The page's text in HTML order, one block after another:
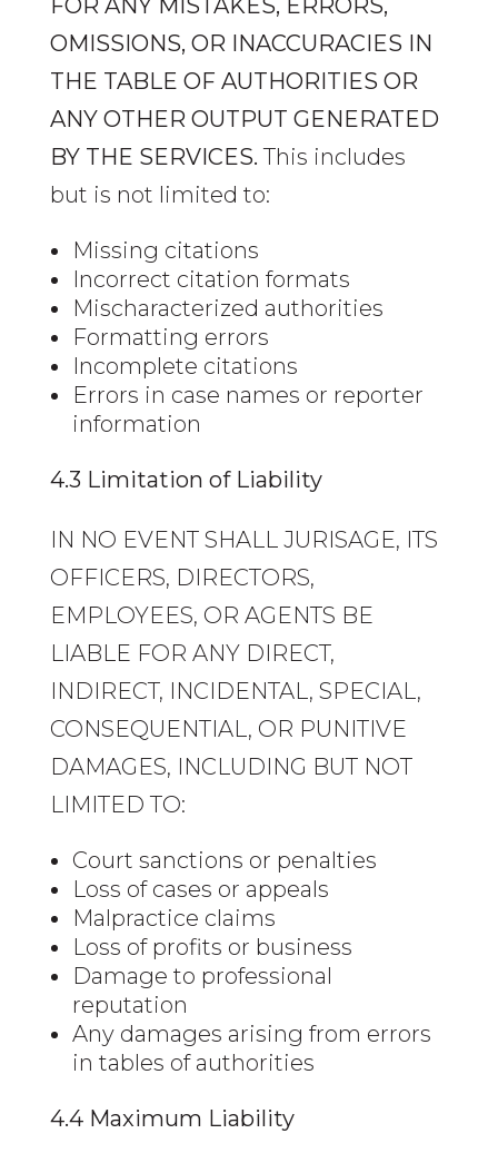
FOR ANY MISTAKES, ERRORS,
OMISSIONS, OR INACCURACIES IN
THE TABLE OF AUTHORITIES OR
ANY OTHER OUTPUT GENERATED
BY THE SERVICES. This includes
but is not limited to:
Missing citations
Incorrect citation formats
Mischaracterized authorities
Formatting errors
Incomplete citations
Errors in case names or reporter
information
4.3 Limitation of Liability
IN NO EVENT SHALL JURISAGE, ITS
OFFICERS, DIRECTORS,
EMPLOYEES, OR AGENTS BE
LIABLE FOR ANY DIRECT,
INDIRECT, INCIDENTAL, SPECIAL,
CONSEQUENTIAL, OR PUNITIVE
DAMAGES, INCLUDING BUT NOT
LIMITED TO:
Court sanctions or penalties
Loss of cases or appeals
Malpractice claims
Loss of profits or business
Damage to professional
reputation
Any damages arising from errors
in tables of authorities
4.4 Maximum Liability